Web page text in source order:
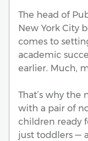
The head of
New York City
comes to
academic
earlier. Much,
That’s why the
with a pair of
children ready
just toddlers —